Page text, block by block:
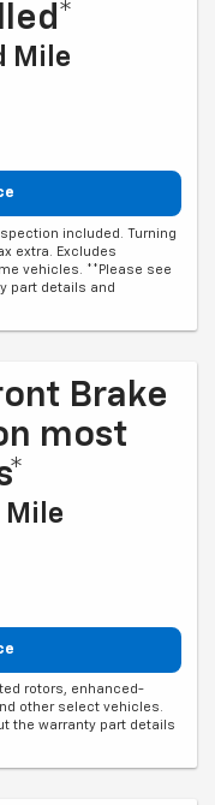
Mile
included. Turning
extra. Excludes
vehicles. **Please see
part details and
Brake
most
rotors, enhanced-
other select vehicles.
the warranty part details